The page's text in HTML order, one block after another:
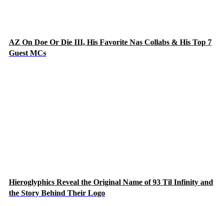
AZ On Doe Or Die III, His Favorite Nas Collabs & His Top 7
Guest MCs
Hieroglyphics Reveal the Original Name of 93 Til Infinity and
the Story Behind Their Logo